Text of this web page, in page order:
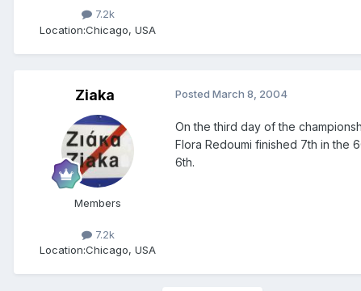
7.2k
Location:Chicago, USA
Ziaka
Members
7.2k
Location:Chicago, USA
Posted March 8, 2004
On the third day of the
Flora Redoumi finished 7th in the
6th.